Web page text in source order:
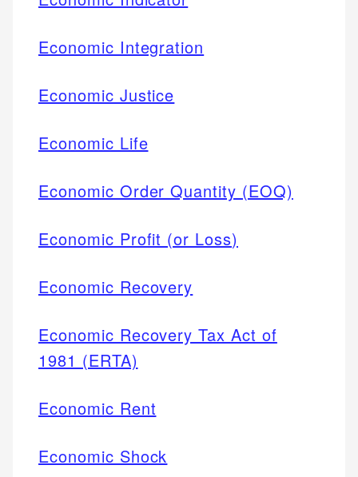
Economic Integration
Economic Justice
Economic Life
Economic Order Quantity (EOQ)
Economic Profit (or Loss)
Economic Recovery
Economic Recovery Tax Act of
1981 (ERTA)
Economic Rent
Economic Shock